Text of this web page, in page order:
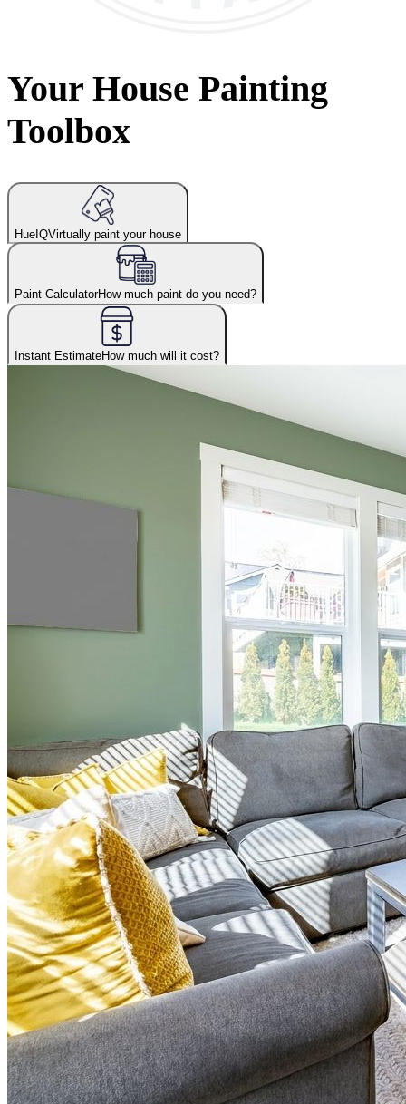
Your House Painting
Toolbox
HueIQVirtually paint your house
Paint CalculatorHow much paint do you need?
Instant EstimateHow much will it cost?